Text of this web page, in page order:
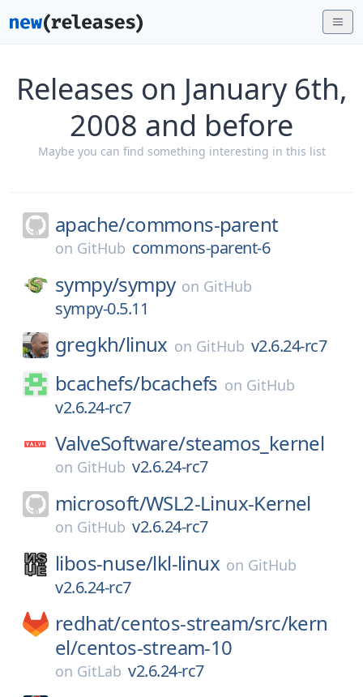
Releases on January 6th,
2008 and before
Maybe you can find something interesting in this list
apache/commons-parent
on GitHub commons-parent-6
sympy/sympy on GitHub
sympy-0.5.11
gregkh/linux on GitHub v2.6.24-rc7
bcachefs/bcachefs on GitHub
v2.6.24-rc7
ValveSoftware/steamos_kernel
on GitHub v2.6.24-rc7
microsoft/WSL2-Linux-Kernel
on GitHub v2.6.24-rc7
libos-nuse/lkl-linux on GitHub
v2.6.24-rc7
redhat/centos-stream/src/kern
el/centos-stream-10
on GitLab v2.6.24-rc7